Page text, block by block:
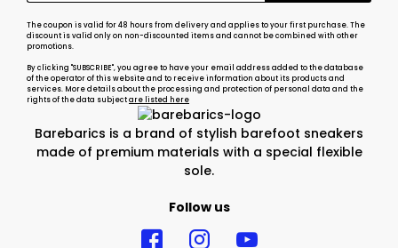
Barebarics is a brand of stylish barefoot sneakers
made of premium materials with a special flexible
sole.
Follow us
The coupon is valid for 48 hours from delivery and applies to your first purchase. The
discount is valid only on non-discounted items and cannot be combined with other
promotions.
By clicking "SUBSCRIBE", you agree to have your email address added to the database
of the operator of this website and to receive information about its products and
services. More details about the processing and protection of personal data and the
rights of the data subjectare listed here